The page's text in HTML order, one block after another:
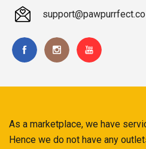
support@pawpurrfect.co
As a marketplace, we have
Hence we do not have any